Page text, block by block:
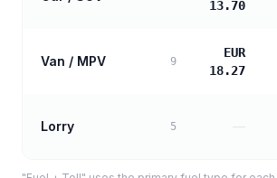
13.70
Van / MPV 9
EUR
18.27
Lorry 5